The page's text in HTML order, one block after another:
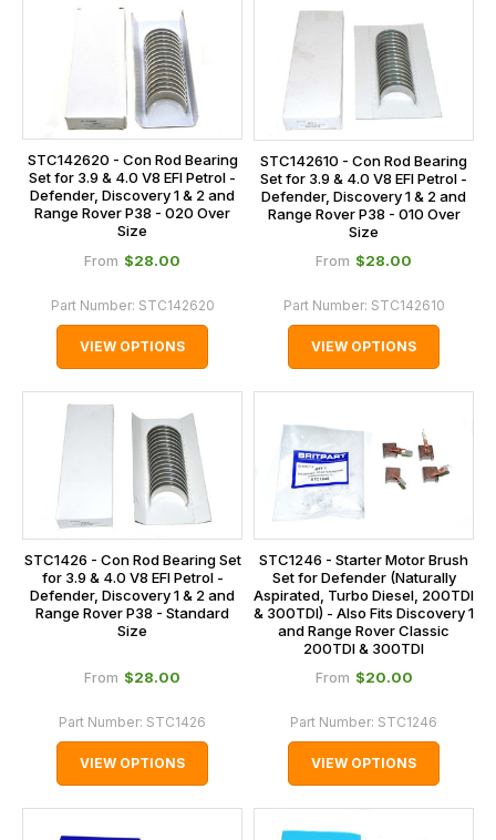
STC142620 - Con Rod Bearing
Set for 3.9 & 4.0 V8 EFI Petrol -
Defender, Discovery 1 & 2 and
Range Rover P38 - 020 Over
Size
From $‌28.00
Part Number: STC142620
VIEW OPTIONS
STC142610 - Con Rod Bearing
Set for 3.9 & 4.0 V8 EFI Petrol -
Defender, Discovery 1 & 2 and
Range Rover P38 - 010 Over
Size
From $‌28.00
Part Number: STC142610
VIEW OPTIONS
STC1426 - Con Rod Bearing Set
for 3.9 & 4.0 V8 EFI Petrol -
Defender, Discovery 1 & 2 and
Range Rover P38 - Standard
Size
From $‌28.00
Part Number: STC1426
VIEW OPTIONS
STC1246 - Starter Motor Brush
Set for Defender (Naturally
Aspirated, Turbo Diesel, 200TDI
& 300TDI) - Also Fits Discovery 1
and Range Rover Classic
200TDI & 300TDI
From $‌20.00
Part Number: STC1246
VIEW OPTIONS